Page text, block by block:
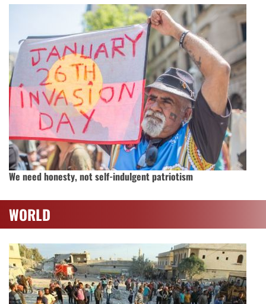
We need honesty, not self-indulgent patriotism
WORLD